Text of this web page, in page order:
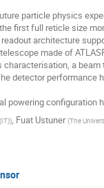
particle physics
first full reticle size
architecture
made of
a
detector
powering configuration
), Fuat Ustuner (The